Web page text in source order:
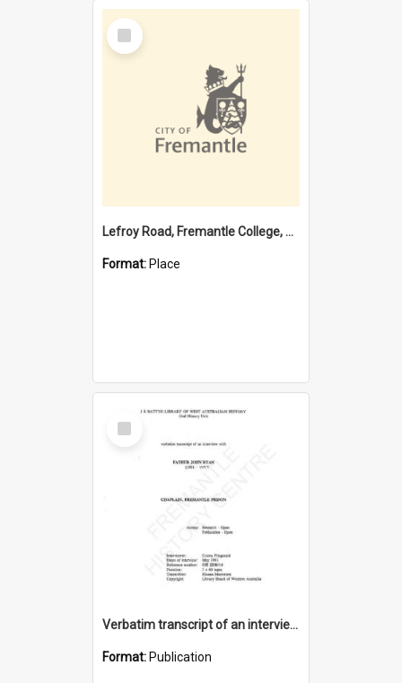
Select
Item
Lefroy Road, Fremantle College, 79, Beaconsfield WA 6162
Format: Place
Select
Item
Verbatim transcript of an interview with Father John Ryan [oral history] / / interviewer: Criena Ftizgerald
Format: Publication